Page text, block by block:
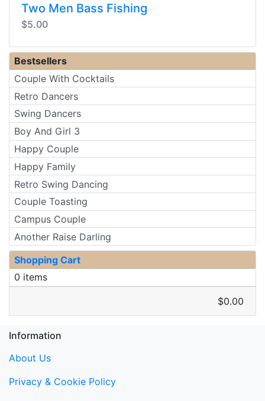
Two Men Bass Fishing
$5.00
Bestsellers
Couple With Cocktails
Retro Dancers
Swing Dancers
Boy And Girl 3
Happy Couple
Happy Family
Retro Swing Dancing
Couple Toasting
Campus Couple
Another Raise Darling
Shopping Cart
0 items
$0.00
Information
About Us
Privacy & Cookie Policy